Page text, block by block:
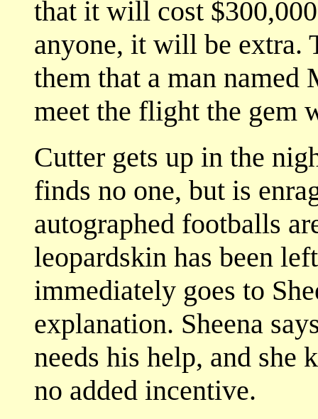
that it will cost
anyone, it will be extra.
them that a man named
meet the flight the gem
Cutter gets up in the
finds no one, but is
autographed footballs
leopardskin has been
immediately goes to
explanation. Sheena
needs his help, and she
no added incentive.